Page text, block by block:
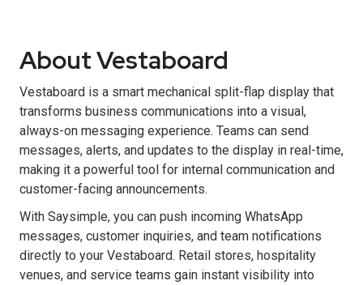
About Vestaboard
Vestaboard is a smart mechanical split-flap display that
transforms business communications into a visual,
always-on messaging experience. Teams can send
messages, alerts, and updates to the display in real-time,
making it a powerful tool for internal communication and
customer-facing announcements.
With Saysimple, you can push incoming WhatsApp
messages, customer inquiries, and team notifications
directly to your Vestaboard. Retail stores, hospitality
venues, and service teams gain instant visibility into